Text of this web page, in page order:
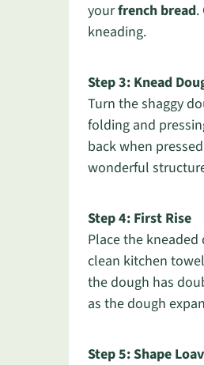
yourfrench bread.
kneading.
Step 3: Knead
Turn the shaggy
folding and
back when
wonderful
Step 4: First Rise
Place the
clean kitchen
the dough has
as the dough
Step 5: Shape